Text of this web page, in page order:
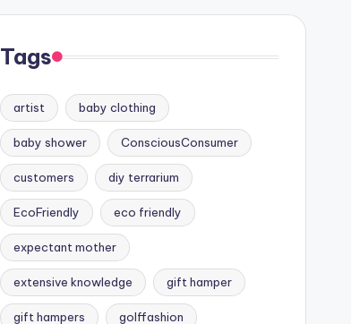
Tags
artist baby clothing
baby shower ConsciousConsumer
customers diy terrarium
EcoFriendly eco friendly
expectant mother
extensive knowledge gift hamper
gift hampers golffashion